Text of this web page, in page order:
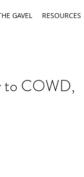
GAVEL RESOURCES
to COWD,